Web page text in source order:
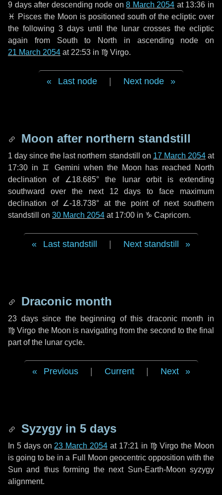
9 daysafter descending node on8 March 2054 at 13:36 in
♓ Pisces the Moon is positioned south of the ecliptic over
the following 3 days until the lunar crosses the ecliptic
again from South to North in ascending node on
21 March 2054 at 22:53 in ♍ Virgo.
Last node Next node
Moon after northern standstill
1 day since the last northern standstill on 17 March 2054at
17:30 in ♊ Gemini when the Moon has reached North
declination of ∠18.685° the lunar orbit is extending
southward over the next 12 days to face maximum
declination of ∠-18.738° at the point of next southern
standstill on 30 March 2054 at 17:00 in ♑ Capricorn.
Last standstill Next standstill
Draconic month
23 dayssince the beginning of this draconic month in
♍ Virgo the Moon is navigating from the second to the final
part of the lunar cycle.
Previous Current Next
Syzygy in 5 days
In 5 dayson 23 March 2054 at 17:21 in ♍ Virgo the Moon
is going to be in a Full Moon geocentric opposition with the
Sun and thus forming the next Sun-Earth-Moon syzygy
alignment.